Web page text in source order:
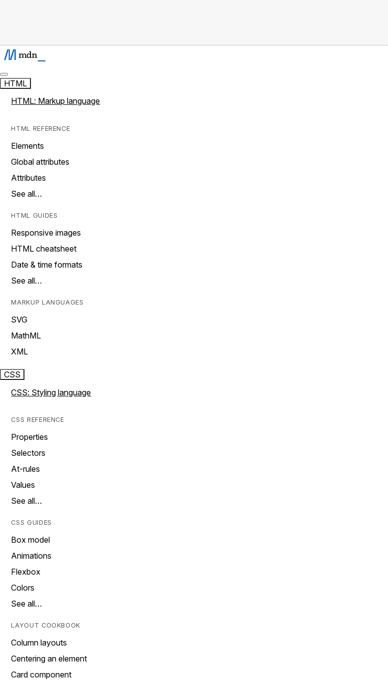
HTML
HTML: Markup language
HTML REFERENCE
Elements
Global attributes
Attributes
See all…
HTML GUIDES
Responsive images
HTML cheatsheet
Date & time formats
See all…
MARKUP LANGUAGES
SVG
MathML
XML
CSS
CSS: Styling language
CSS REFERENCE
Properties
Selectors
At-rules
Values
See all…
CSS GUIDES
Box model
Animations
Flexbox
Colors
See all…
LAYOUT COOKBOOK
Column layouts
Centering an element
Card component